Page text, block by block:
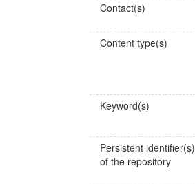
Contact(s)
Content type(s)
Keyword(s)
Persistent identifier(s)
of the repository